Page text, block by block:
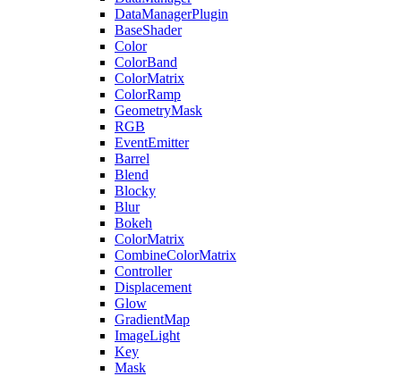
DataManagerPlugin
BaseShader
Color
ColorBand
ColorMatrix
ColorRamp
GeometryMask
RGB
EventEmitter
Barrel
Blend
Blocky
Blur
Bokeh
ColorMatrix
CombineColorMatrix
Controller
Displacement
Glow
GradientMap
ImageLight
Key
Mask